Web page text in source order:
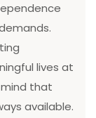
lives at
that
available.